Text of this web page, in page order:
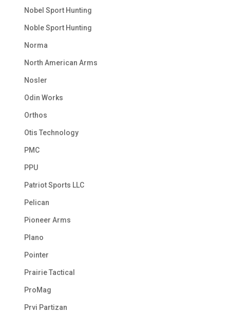
Nobel Sport Hunting
Noble Sport Hunting
Norma
North American Arms
Nosler
Odin Works
Orthos
Otis Technology
PMC
PPU
Patriot Sports LLC
Pelican
Pioneer Arms
Plano
Pointer
Prairie Tactical
ProMag
Prvi Partizan